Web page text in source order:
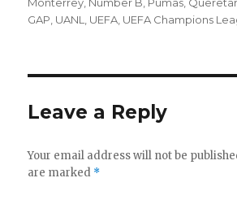
GAP UANL UEFA UEFA Champions
Leave a Reply
Your email address will not be
are marked *